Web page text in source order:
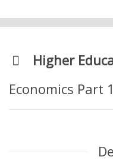
Higher
Economics Part 1